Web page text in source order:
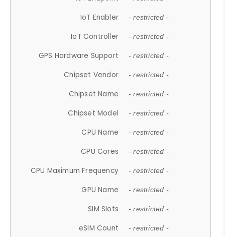
IoT Enabler - restricted -
IoT Controller - restricted -
GPS Hardware Support - restricted -
Chipset Vendor - restricted -
Chipset Name - restricted -
Chipset Model - restricted -
CPU Name - restricted -
CPU Cores - restricted -
CPU Maximum Frequency - restricted -
GPU Name - restricted -
SIM Slots - restricted -
eSIM Count - restricted -